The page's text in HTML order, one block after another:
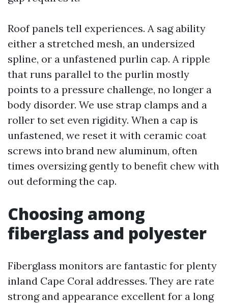
Roof panels tell experiences. A sag ability
either a stretched mesh, an undersized
spline, or a unfastened purlin cap. A ripple
that runs parallel to the purlin mostly
points to a pressure challenge, no longer a
body disorder. We use strap clamps and a
roller to set even rigidity. When a cap is
unfastened, we reset it with ceramic coat
screws into brand new aluminum, often
times oversizing gently to benefit chew with
out deforming the cap.
Choosing among
fiberglass and polyester
Fiberglass monitors are fantastic for plenty
inland Cape Coral addresses. They are rate
strong and appearance excellent for a long